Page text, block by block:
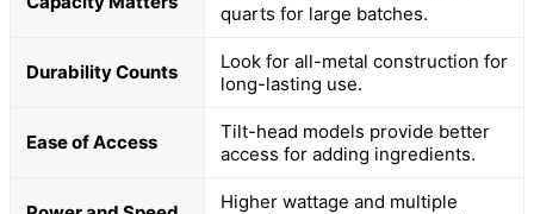
quarts for large batches.
Durability Counts
Look for all-metal construction for
long-lasting use.
Ease of Access
Tilt-head models provide better
access for adding ingredients.
Higher wattage and multiple